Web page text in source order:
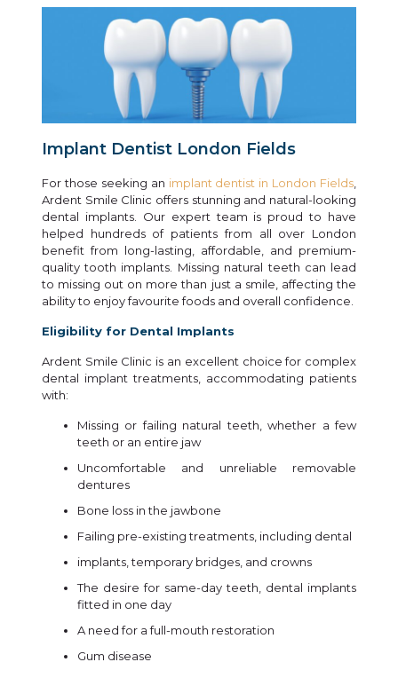
Implant Dentist London Fields
For those seeking an implant dentist in London Fields
Ardent Smile Clinic offers stunning and natural-looking
dental implants. Our expert team is proud to have
helped hundreds of patients from all over London
benefit from long-lasting, affordable, and premium-
quality tooth implants. Missing natural teeth can lead
to missing out on more than just a smile, affecting the
ability to enjoy favourite foods and overall confidence.
Eligibility for Dental Implants
Ardent Smile Clinic is an excellent choice for complex
dental implant treatments, accommodating patients
with:
Missing or failing natural teeth, whether a few
teeth or an entire jaw
Uncomfortable and unreliable removable
dentures
Bone loss in the jawbone
Failing pre-existing treatments, including dental
implants, temporary bridges, and crowns
The desire for same-day teeth, dental implants
fitted in one day
A need for a full-mouth restoration
Gum disease